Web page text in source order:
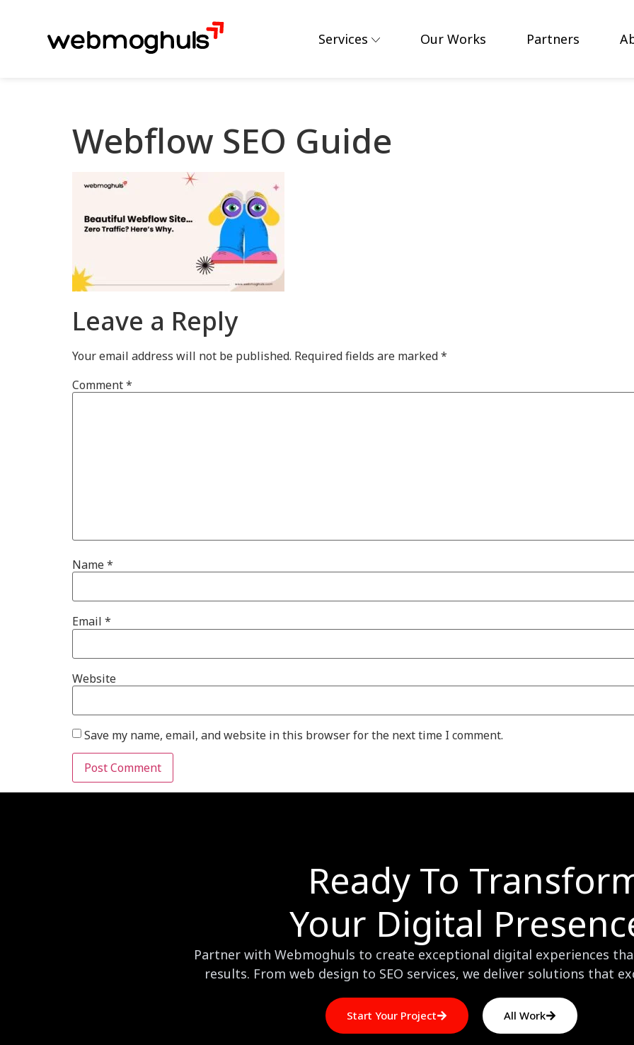
Services Our Works Partners
Webflow SEO Guide
Leave a Reply
Your email address will not be published. Required fields are marked*
Comment*
Name*
Email *
Website
Save my name, email, and website in this browser for the next time I comment.
Ready To
Your Digital
Partner with Webmoghuls to create exceptional digital experiences
results. From web design to SEO services, we deliver solutions that
Start Your Project All Work